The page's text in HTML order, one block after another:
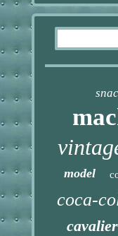
model
coca-
cavalier